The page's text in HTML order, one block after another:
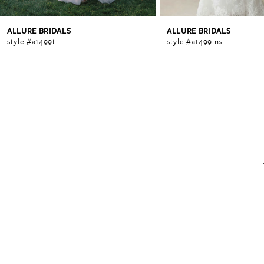
6
ALLURE BRIDALS
style #a1499t
ALLURE BRIDALS
style #a1499lns